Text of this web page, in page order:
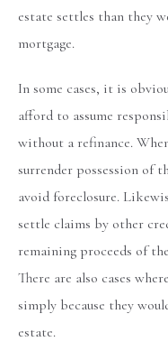
estate settles than they
mortgage.
In some cases, it is
afford to assume
without a refinance.
surrender possession of
avoid foreclosure.
settle claims by other
remaining proceeds of
There are also cases
simply because they
estate.